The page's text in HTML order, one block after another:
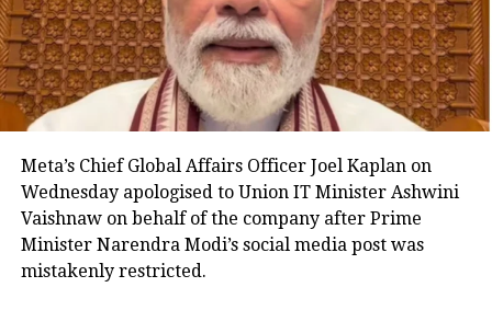
legal framework for the banking sector.
Key provisions of the legislation
The Bill also proposes standardised certificate
digital or electronic signatures. It expressly
recognises electronic bank records as admissible
evidence and permits their production in either
physical or electronic form during legal proceedings.
Meta’s Chief Global Affairs Officer Joel Kaplan on
Wednesday apologised to Union IT Minister Ashwini
Vaishnaw on behalf of the company after Prime
Minister Narendra Modi’s social media post was
mistakenly restricted.